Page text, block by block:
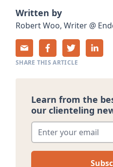
Written by
RobertWoo, Writer @
SHARE THIS ARTICLE
Learn from the
our clienteling
Enter your email*